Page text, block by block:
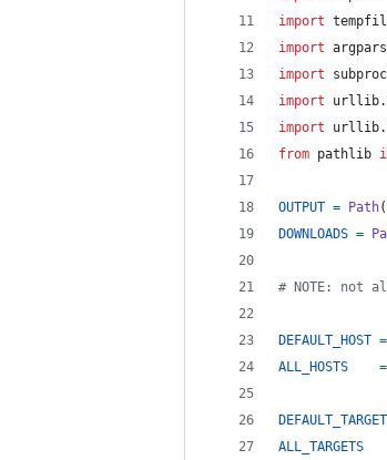
import
import
import
import
urllib.
import
urllib.
from pathlib
OUTPUT = Path(
DOWNLOADS =
# NOTE: not
DEFAULT_HOST =
ALL_HOSTS
=
DEFAULT_TARGET
ALL_TARGETS